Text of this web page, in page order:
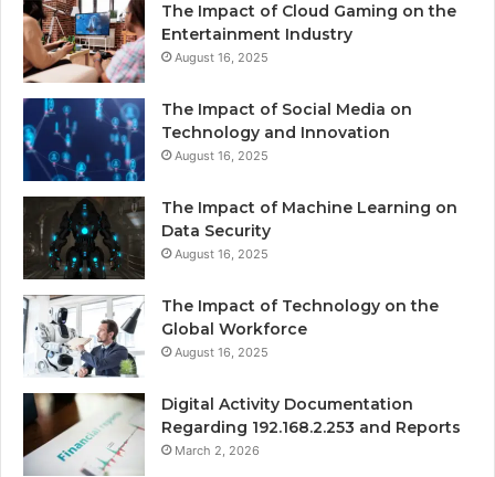
The Impact of Cloud Gaming on the
Entertainment Industry
August 16, 2025
The Impact of Social Media on
Technology and Innovation
August 16, 2025
The Impact of Machine Learning on
Data Security
August 16, 2025
The Impact of Technology on the
Global Workforce
August 16, 2025
Digital Activity Documentation
Regarding 192.168.2.253 and Reports
March 2, 2026